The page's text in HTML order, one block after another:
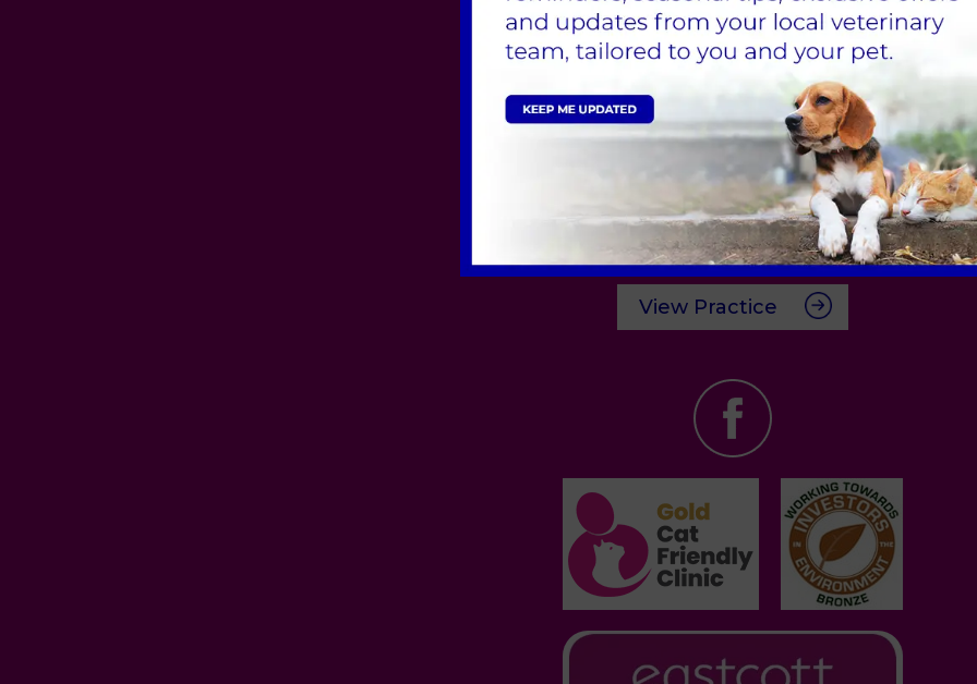
Bath Road Clinic
59 Bath Road, Old Town, Swindon, SN1 4AU
01793 528341
View Practice
Cricklade Road Clinic
6 Clive Parade, Swindon, SN2 1AJ
Tel: 01793 528341
View Practice